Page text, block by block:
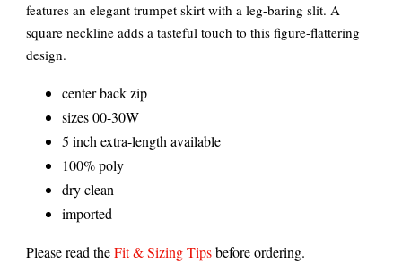
features an elegant trumpet skirt with a leg-baring slit. A
square neckline adds a tasteful touch to this figure-flattering
design.
center back zip
sizes 00-30W
5 inch extra-length available
100% poly
dry clean
imported
Please read theFit & Sizing Tipsbefore ordering.